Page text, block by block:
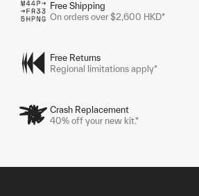
Free Shipping
On orders over $2,600 HKD*
Free Returns
Regional limitations apply*
Crash Replacement
40% off your new kit.*